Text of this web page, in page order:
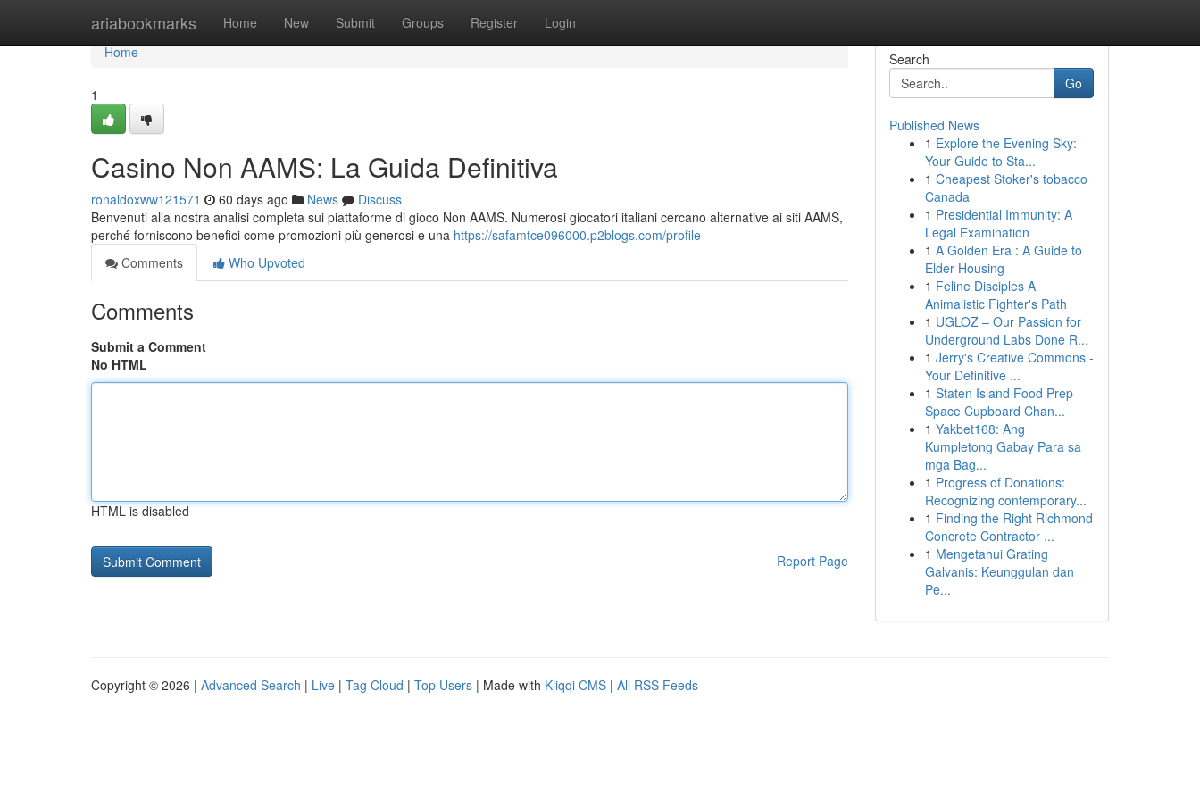
ariabookmarks Home New Submit Groups Register Login
Home
Home
1
Casino Non AAMS: La Guida Definitiva
ronaldoxww121571 60 days ago News
Discuss
Benvenuti alla nostra analisi completa sui piattaforme di gioco Non AAMS. Numerosi giocatori italiani cercano alternative ai siti AAMS,
perché forniscono benefici come promozioni più generosi e una https://safamtce096000.p2blogs.com/profile
Comments
Who Upvoted
Comments
Submit a Comment
No HTML
HTML is disabled
Report Page
Search
Go
Published News
1 Explore the Evening Sky:
Your Guide to Sta...
1 Cheapest Stoker's tobacco
Canada
1 Presidential Immunity: A
Legal Examination
1 A Golden Era : A Guide to
Elder Housing
1 Feline Disciples A
Animalistic Fighter's Path
1 UGLOZ – Our Passion for
Underground Labs Done R...
1 Jerry's Creative Commons -
Your Definitive ...
1 Staten Island Food Prep
Space Cupboard Chan...
1 Yakbet168: Ang
Kumpletong Gabay Para sa
mga Bag...
1 Progress of Donations:
Recognizing contemporary...
1 Finding the Right Richmond
Concrete Contractor ...
1 Mengetahui Grating
Galvanis: Keunggulan dan
Pe...
Copyright © 2026 | Advanced Search | Live | Tag Cloud | Top Users | Made with Kliqqi CMS | All RSS Feeds